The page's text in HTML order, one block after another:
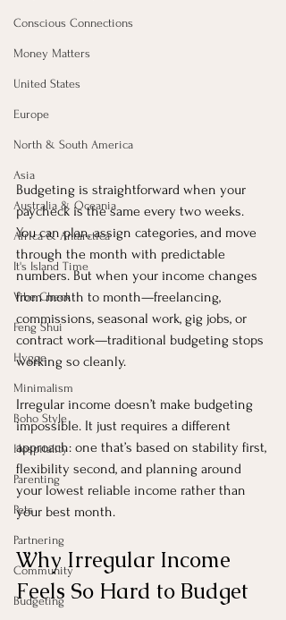
Conscious Connections
Money Matters
United States
Europe
North & South America
Asia
Australia & Oceania
Africa & Antarctica
It's Island Time
Vibe Check
Feng Shui
Hygge
Minimalism
Boho Style
Hospitality
Parenting
Pets
Partnering
Community
Budgeting
Budgeting is straightforward when your
paycheck is the same every two weeks.
You can plan, assign categories, and move
through the month with predictable
numbers. But when your income changes
from month to month—freelancing,
commissions, seasonal work, gig jobs, or
contract work—traditional budgeting stops
working so cleanly.
Irregular income doesn’t make budgeting
impossible. It just requires a different
approach: one that’s based on stability first,
flexibility second, and planning around
your lowest reliable income rather than
your best month.
Why Irregular Income
Feels So Hard to Budget